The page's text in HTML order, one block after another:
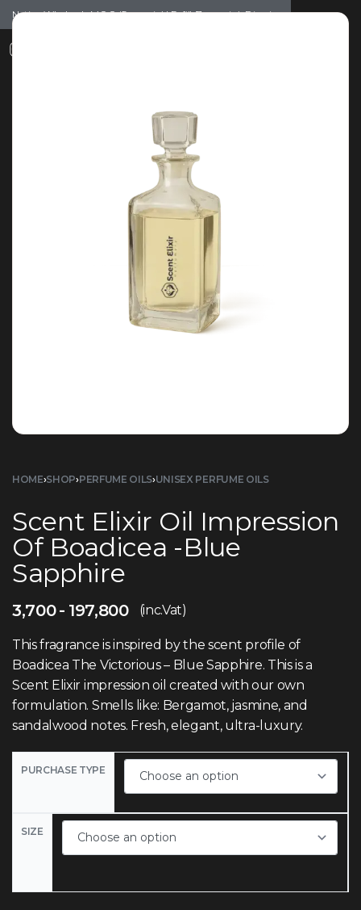
Notice: Wholesale MOQ (5pcs min) | Refill (7pcs min) Dismiss
HOME›SHOP›PERFUME OILS›UNISEX PERFUME OILS
Scent Elixir Oil Impression
Of Boadicea -Blue
Sapphire
3,700 197,800 (inc.Vat)
This fragrance is inspired by the scent profile of
Boadicea The Victorious – Blue Sapphire. This is a
Scent Elixir impression oil created with our own
formulation. Smells like: Bergamot, jasmine, and
sandalwood notes. Fresh, elegant, ultra-luxury.
PURCHASE TYPE
SIZE